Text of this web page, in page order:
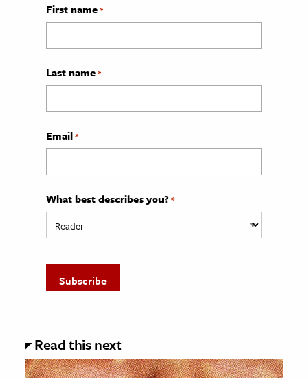
First name*
Last name*
Email*
What best describes you? *
Read this next